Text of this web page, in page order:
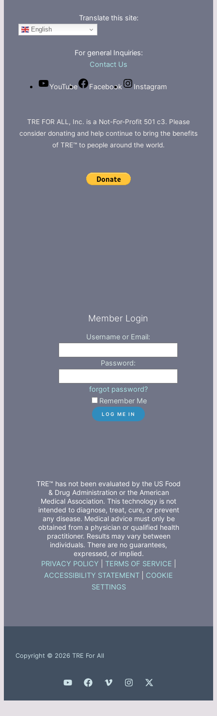
Translate this site:
English
For general Inquiries:
Contact Us
YouTube Facebook Instagram
TRE FOR ALL, Inc. is a Not-For-Profit 501 c3. Please
consider donating and help continue to bring the benefits
of TRE™ to people around the world.
Member Login
Username or Email:
Password:
forgot password?
Remember Me
TRE™ has not been evaluated by the US Food
& Drug Administration or the American
Medical Association. This technology is not
intended to diagnose, treat, cure, or prevent
any disease. Medical advice must only be
obtained from a physician or qualified health
practitioner. Results may vary between
individuals. There are no guarantees,
expressed, or implied.
PRIVACY POLICY TERMS OF SERVICE
ACCESSIBILITY STATEMENT
COOKIE
SETTINGS
Copyright © 2026 TRE For All